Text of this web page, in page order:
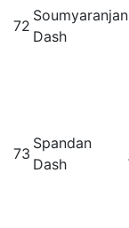
72
Soumyaranjan
Dash
73
Spandan
Dash